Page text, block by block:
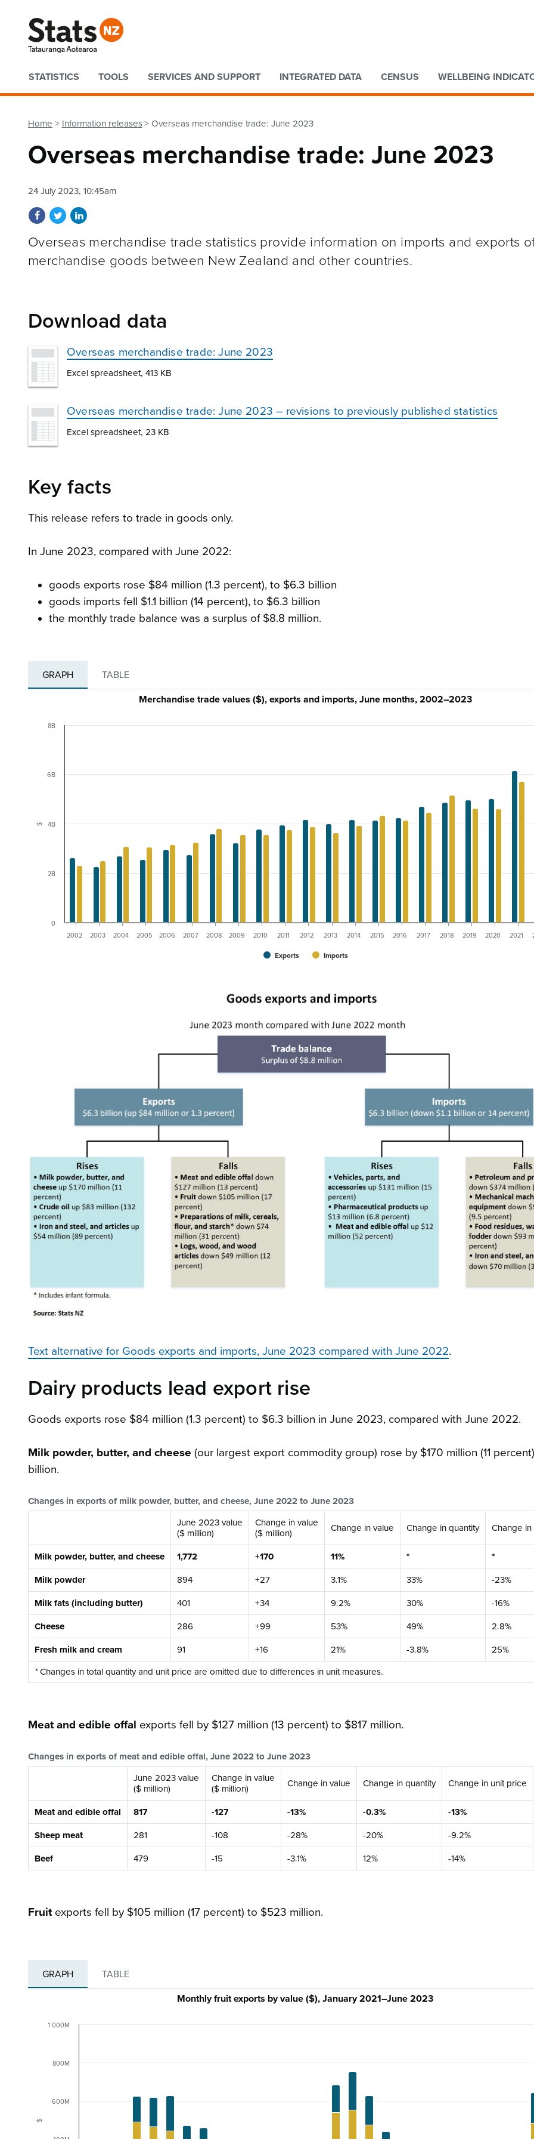
Quick links
STATISTICS TOOLS SERVICES AND SUPPORT INTEGRATED DATA CENSUS WELLBEING
Home Information releases Overseas merchandise trade: June 2023
Overseas merchandise trade: June 2023
24 July 2023, 10:45am
Share on Facebook
Share on Twitter
Share on LinkedIn
Overseas merchandise trade statistics provide information on imports and exports
merchandise goods between New Zealand and other countries.
Download data
Overseas merchandise trade: June 2023
Excel spreadsheet, 413 KB
Overseas merchandise trade: June 2023 – revisions to previously published statistics
Excel spreadsheet, 23 KB
Key facts
This release refers to trade in goods only.
In June 2023, compared with June 2022:
goods exports rose $84 million (1.3 percent), to $6.3 billion
goods imports fell $1.1 billion (14 percent), to $6.3 billion
the monthly trade balance was a surplus of $8.8 million.
GRAPH TABLE
$
Merchandise trade values ($), exports and imports, June months, 2002–2023
Exports Imports
2002 2003 2004 2005 2006 2007 2008 2009 2010 2011 2012 2013 2014 2015 2016 2017 2018 2019 2020 2021
0
2B
4B
6B
8B
Text alternative for Goods exports and imports, June 2023 compared with June 2022.
Dairy products lead export rise
Goods exports rose $84 million (1.3 percent) to $6.3 billion in June 2023, compared with June 2022.
Milk powder, butter, and cheese (our largest export commodity group) rose by $170 million (11
billion.
Changes in exports of milk powder, butter, and cheese, June 2022 to June 2023
June 2023 value
($ million)
Change in value
($ million)
Change in value Change in quantity Change
Milk powder, butter, and cheese 1,772 +170 11% * *
Milk powder 894 +27 3.1% 33% -23%
Milk fats (including butter) 401 +34 9.2% 30% -16%
Cheese 286 +99 53% 49% 2.8%
Fresh milk and cream 91 +16 21% -3.8% 25%
*Changes in total quantity and unit price are omitted due to differences in unit measures.
Meat and edible offal exports fell by $127 million (13 percent) to $817 million.
Changes in exports of meat and edible offal, June 2022 to June 2023
June 2023 value
($ million)
Change in value
($ million)
Change in value Change in quantity Change in unit price
Meat and edible offal 817 -127 -13% -0.3% -13%
Sheep meat 281 -108 -28% -20% -9.2%
Beef 479 -15 -3.1% 12% -14%
Fruitexports fell by $105 million (17 percent) to $523 million.
GRAPH TABLE
$
Monthly fruit exports by value ($), January 2021–June 2023
600M
800M
1 000M